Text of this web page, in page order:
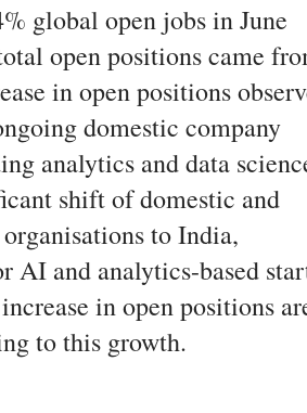
global open jobs in June
open positions came
in open positions
domestic company
analytics and data
shift of domestic and
to India,
AI and analytics-based
in open positions
to this growth.